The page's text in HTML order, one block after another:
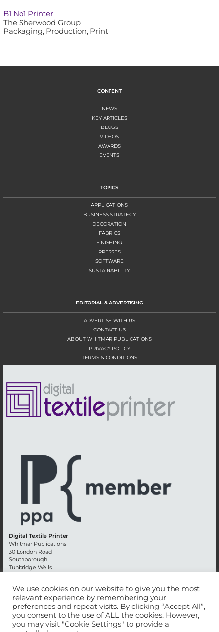
B1 No1 Printer
The Sherwood Group
Packaging, Production, Print
CONTENT
NEWS
KEY ARTICLES
BLOGS
VIDEOS
AWARDS
EVENTS
TOPICS
APPLICATIONS
BUSINESS STRATEGY
DECORATION
FABRICS
FINISHING
PRESSES
SOFTWARE
SUSTAINABILITY
EDITORIAL & ADVERTISING
ADVERTISE WITH US
CONTACT US
ABOUT WHITMAR PUBLICATIONS
PRIVACY POLICY
TERMS & CONDITIONS
Digital Textile Printer
Whitmar Publications
30 London Road
Southborough
Tunbridge Wells
Advertising +44 (0) 1892 514991
Editorial + 44 (0) 1892 542099
Email: circulation@whitmar.co.uk
We use cookies on our website to give you the most
relevant experience by remembering your
preferences and repeat visits. By clicking “Accept All”,
you consent to the use of ALL the cookies. However,
you may visit "Cookie Settings" to provide a